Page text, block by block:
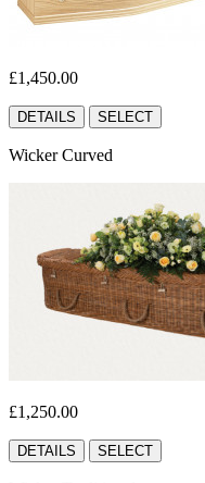
£1,450.00
DETAILS SELECT
Wicker Curved
£1,250.00
DETAILS SELECT